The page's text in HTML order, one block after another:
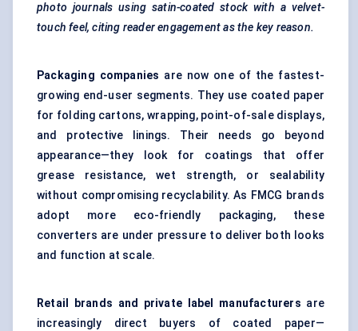
photo journals using satin-coated stock with a velvet-
touch feel, citing reader engagement as the key reason.
Packaging companies are now one of the fastest-
growing end-user segments. They use coated paper
for folding cartons, wrapping, point-of-sale displays,
and protective linings. Their needs go beyond
appearance—they look for coatings that offer
grease resistance, wet strength, or sealability
without compromising recyclability. As FMCG brands
adopt more eco-friendly packaging, these
converters are under pressure to deliver both looks
and function at scale.
Retail brands and private label manufacturers are
increasingly direct buyers of coated paper—